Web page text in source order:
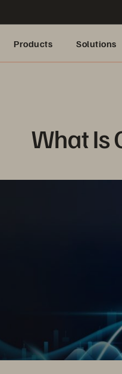
Products Solutions
What Is